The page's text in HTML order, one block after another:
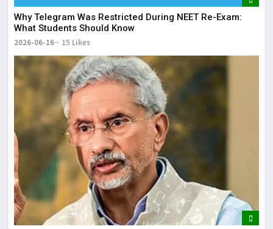
Why Telegram Was Restricted During NEET Re-Exam:
What Students Should Know
2026-06-16 15 Likes